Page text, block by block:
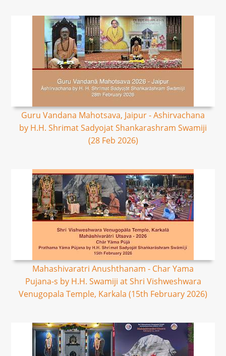
Guru Vandana Mahotsava, Jaipur - Ashirvachana
by H.H. Shrimat Sadyojat Shankarashram Swamiji
(28 Feb 2026)
Mahashivaratri Anushthanam - Char Yama
Pujana-s by H.H. Swamiji at Shri Vishweshwara
Venugopala Temple, Karkala (15th February 2026)